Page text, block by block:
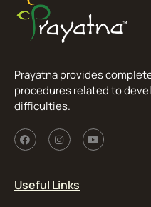
Prayatna provides
procedures related to
difficulties.
Useful Links